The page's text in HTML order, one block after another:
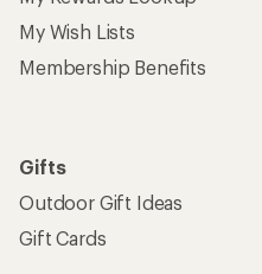
My Wish Lists
Membership Benefits
Gifts
Outdoor Gift Ideas
Gift Cards